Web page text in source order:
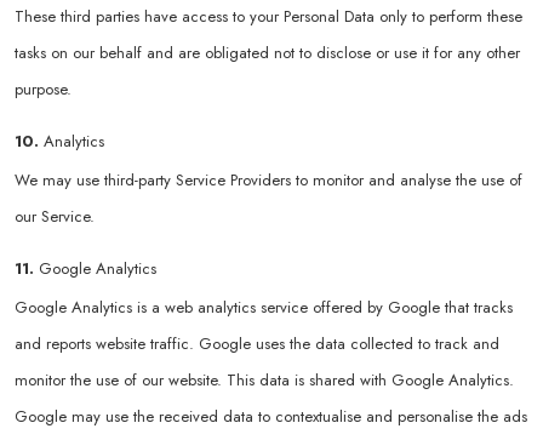
These third parties have access to your Personal Data only to perform these
tasks on our behalf and are obligated not to disclose or use it for any other
purpose.
10. Analytics
We may use third-party Service Providers to monitor and analyse the use of
our Service.
11. Google Analytics
Google Analytics is a web analytics service offered by Google that tracks
and reports website traffic. Google uses the data collected to track and
monitor the use of our website. This data is shared with Google Analytics.
Google may use the received data to contextualise and personalise the ads